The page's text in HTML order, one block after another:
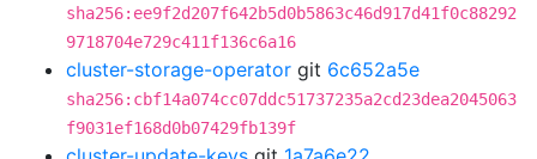
sha256:ee9f2d207f642b5d0b5863c46d917d41f0c88292
9718704e729c411f136c6a16
cluster-storage-operator git 6c652a5e
sha256:cbf14a074cc07ddc51737235a2cd23dea2045063
f9031ef168d0b07429fb139f